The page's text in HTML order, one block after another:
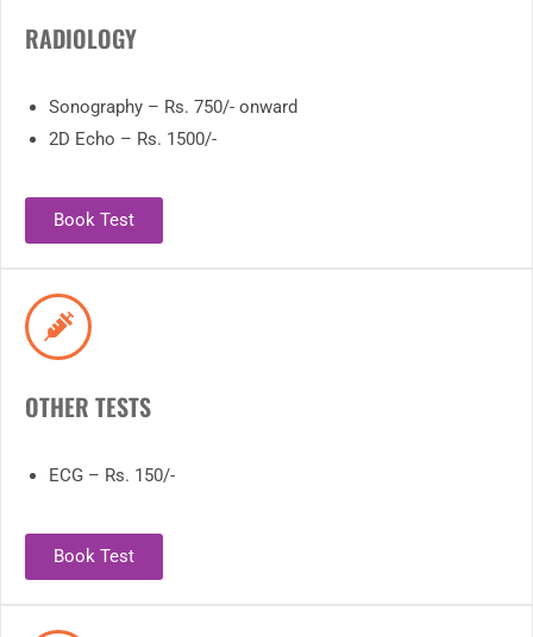
RADIOLOGY
Sonography – Rs. 750/- onward
2D Echo – Rs. 1500/-
Book Test
OTHER TESTS
ECG – Rs. 150/-
Book Test